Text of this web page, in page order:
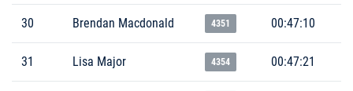
30 Brendan Macdonald 4351 00:47:10
31 Lisa Major 4354 00:47:21